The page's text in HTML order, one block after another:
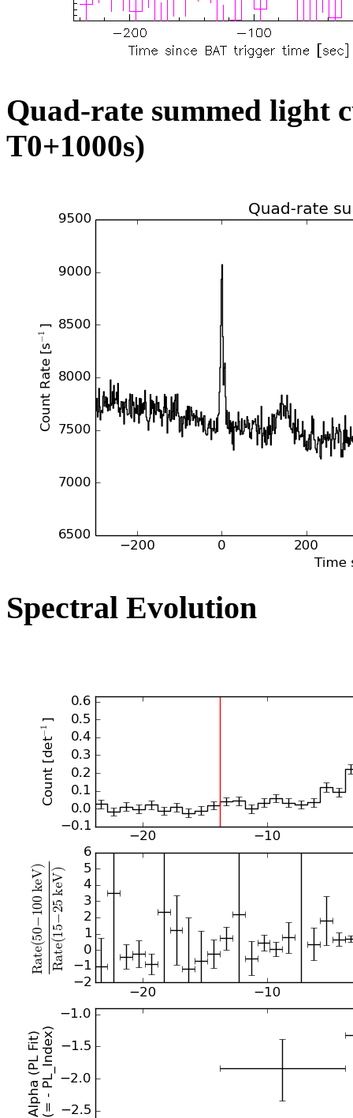
Quad-rate summed light
T0+1000s)
Spectral Evolution